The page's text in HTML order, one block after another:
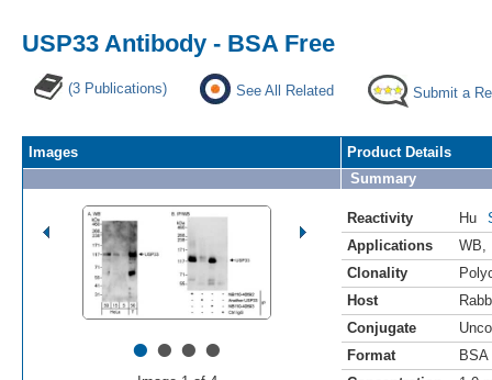
USP33 Antibody - BSA Free
(3 Publications) See All Related Submit a
Images
••••
Product Details
Summary
Reactivity Hu
Applications
WB
Clonality
Host
Conjugate
Format
BSA